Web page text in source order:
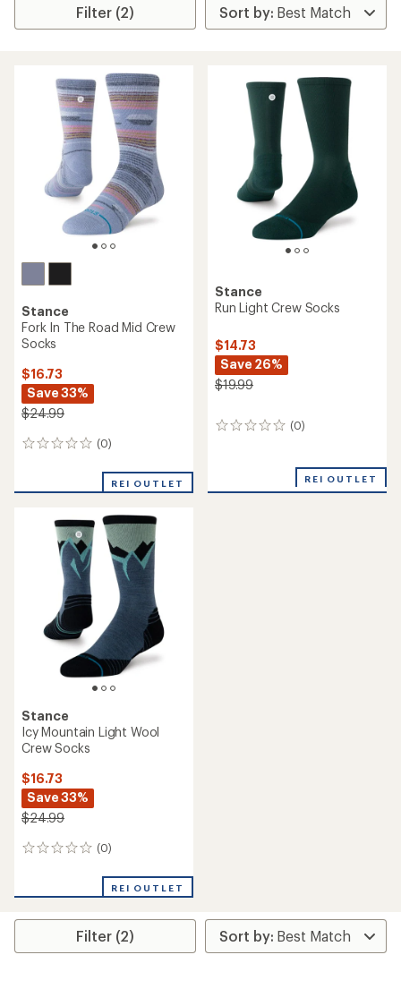
Filter (2)
Stance
Fork In The Road Mid Crew
Socks
$16.73
Save 33%
$24.99
(0)
0
REI OUTLET
Stance
Run Light Crew Socks
$14.73
Save 26%
$19.99
(0)
0
REI OUTLET
Stance
Icy Mountain Light Wool
Crew Socks
$16.73
Save 33%
$24.99
(0)
0
REI OUTLET
Filter (2)